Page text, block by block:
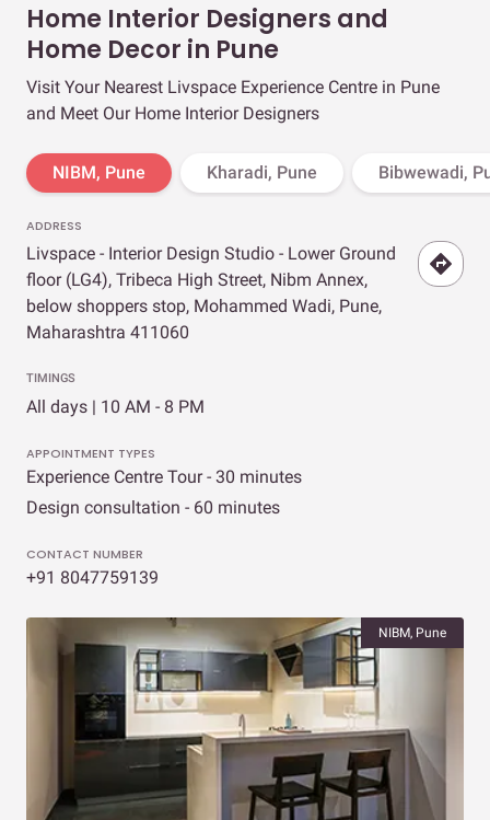
Home Interior Designers and
Home Decor in Pune
Visit Your Nearest Livspace Experience Centre in Pune
and Meet Our Home Interior Designers
NIBM, Pune Kharadi, Pune Bibwewadi,
ADDRESS
Livspace - Interior Design Studio - Lower Ground
floor (LG4), Tribeca High Street, Nibm Annex,
below shoppers stop, Mohammed Wadi, Pune,
Maharashtra 411060
TIMINGS
All days | 10 AM - 8 PM
APPOINTMENT TYPES
Experience Centre Tour - 30 minutes
Design consultation - 60 minutes
CONTACT NUMBER
+91 8047759139
NIBM, Pune